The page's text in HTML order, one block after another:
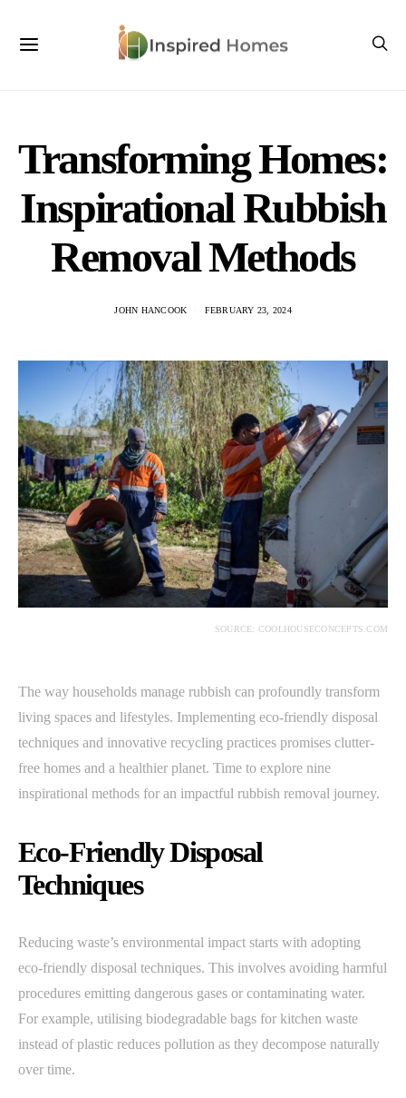
Transforming Homes:
Inspirational Rubbish
Removal Methods
JOHN HANCOOK FEBRUARY 23, 2024
SOURCE: COOLHOUSECONCEPTS.COM
The way households manage rubbish can profoundly transform
living spaces and lifestyles. Implementing eco-friendly disposal
techniques and innovative recycling practices promises clutter-
free homes and a healthier planet. Time to explore nine
inspirational methods for an impactful rubbish removal journey.
Eco-Friendly Disposal
Techniques
Reducing waste’s environmental impact starts with adopting
eco-friendly disposal techniques. This involves avoiding harmful
procedures emitting dangerous gases or contaminating water.
For example, utilising biodegradable bags for kitchen waste
instead of plastic reduces pollution as they decompose naturally
over time.